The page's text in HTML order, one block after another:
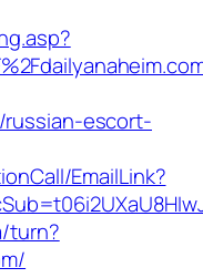
russian-escort-
EmailLink?
turn?